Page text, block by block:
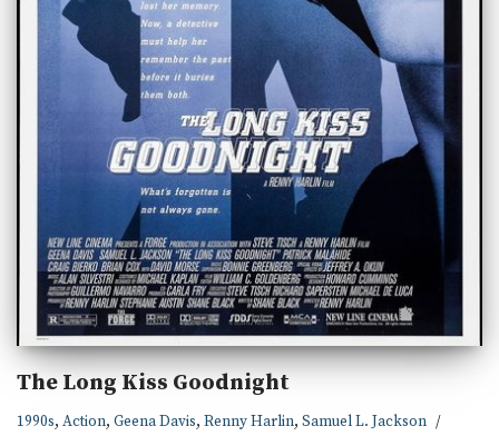
The Long Kiss Goodnight
1990s, Action, Geena Davis, Renny Harlin, Samuel L. Jackson